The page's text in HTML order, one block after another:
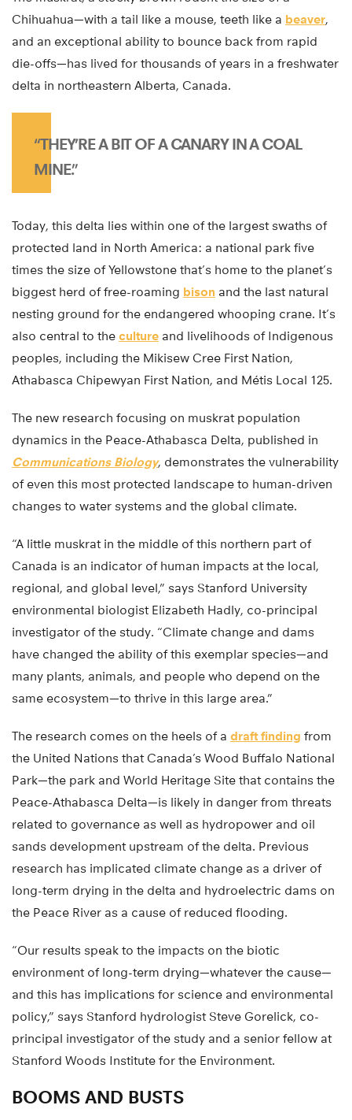
Chihuahua—with a tail like a mouse, teeth like a beaver,
and an exceptional ability to bounce back from rapid
die-offs—has lived for thousands of years in a freshwater
delta in northeastern Alberta, Canada.
“THEY’RE A BIT OF A CANARY IN A COAL
MINE.”
Today, this delta lies within one of the largest swaths of
protected land in North America: a national park five
times the size of Yellowstone that’s home to the planet’s
biggest herd of free-roaming bison and the last natural
nesting ground for the endangered whooping crane. It’s
also central to the culture and livelihoods of Indigenous
peoples, including the Mikisew Cree First Nation,
Athabasca Chipewyan First Nation, and Métis Local 125.
The new research focusing on muskrat population
dynamics in the Peace-Athabasca Delta, published in
Communications Biology, demonstrates the vulnerability
of even this most protected landscape to human-driven
changes to water systems and the global climate.
“A little muskrat in the middle of this northern part of
Canada is an indicator of human impacts at the local,
regional, and global level,” says Stanford University
environmental biologist Elizabeth Hadly, co-principal
investigator of the study. “Climate change and dams
have changed the ability of this exemplar species—and
many plants, animals, and people who depend on the
same ecosystem—to thrive in this large area.”
The research comes on the heels of a draft finding from
the United Nations that Canada’s Wood Buffalo National
Park—the park and World Heritage Site that contains the
Peace-Athabasca Delta—is likely in danger from threats
related to governance as well as hydropower and oil
sands development upstream of the delta. Previous
research has implicated climate change as a driver of
long-term drying in the delta and hydroelectric dams on
the Peace River as a cause of reduced flooding.
“Our results speak to the impacts on the biotic
environment of long-term drying—whatever the cause—
and this has implications for science and environmental
policy,” says Stanford hydrologist Steve Gorelick, co-
principal investigator of the study and a senior fellow at
Stanford Woods Institute for the Environment.
BOOMS AND BUSTS